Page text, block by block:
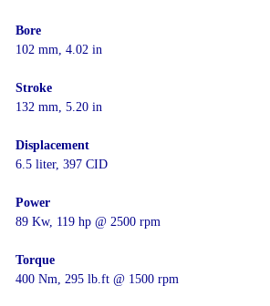
Bore
102 mm, 4.02 in
Stroke
132 mm, 5.20 in
Displacement
6.5 liter, 397 CID
Power
89 Kw, 119 hp @ 2500 rpm
Torque
400 Nm, 295 lb.ft @ 1500 rpm